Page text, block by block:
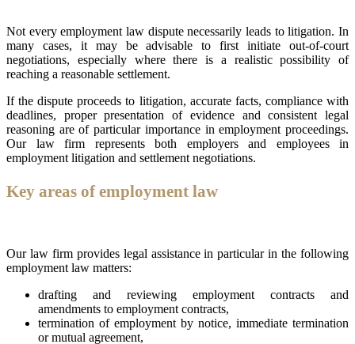
Not every employment law dispute necessarily leads to litigation. In
many cases, it may be advisable to first initiate out-of-court
negotiations, especially where there is a realistic possibility of
reaching a reasonable settlement.
If the dispute proceeds to litigation, accurate facts, compliance with
deadlines, proper presentation of evidence and consistent legal
reasoning are of particular importance in employment proceedings.
Our law firm represents both employers and employees in
employment litigation and settlement negotiations.
Key areas of employment law
Our law firm provides legal assistance in particular in the following
employment law matters:
drafting and reviewing employment contracts and
amendments to employment contracts,
termination of employment by notice, immediate termination
or mutual agreement,